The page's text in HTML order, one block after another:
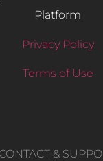
Platform
Privacy Policy
Terms of Use
CONTACT &